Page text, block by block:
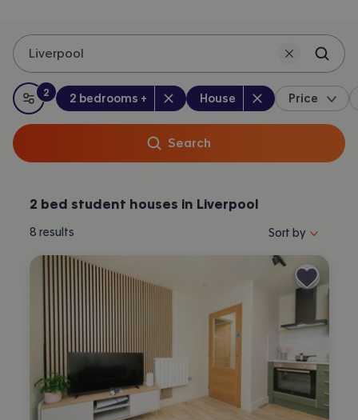
Liverpool.
Liverpool
All filters
:
2
filters applied
Bedrooms:
2 bedrooms + Property type
House Price
Search
2 bed student houses in Liverpool
8 results Sort properties
Sort by